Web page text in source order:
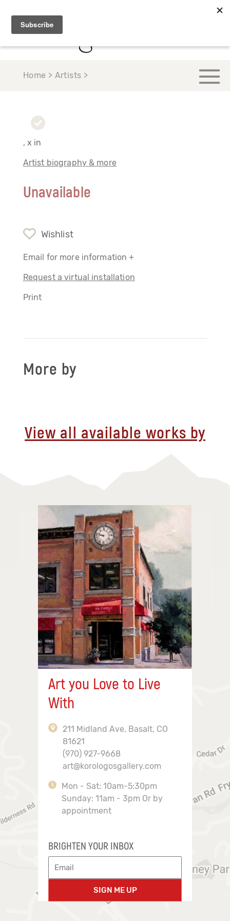
Home > Artists >
, x in
Artist biography & more
Unavailable
Wishlist
Email for more information +
Request a virtual installation
Print
More by
View all available works by
Art you Love to Live
With
211 Midland Ave, Basalt, CO
81621
(970) 927-9668
art@korologosgallery.com
Mon - Sat: 10am-5:30pm
Sunday: 11am - 3pm Or by
appointment
BRIGHTEN YOUR INBOX
SIGN ME UP